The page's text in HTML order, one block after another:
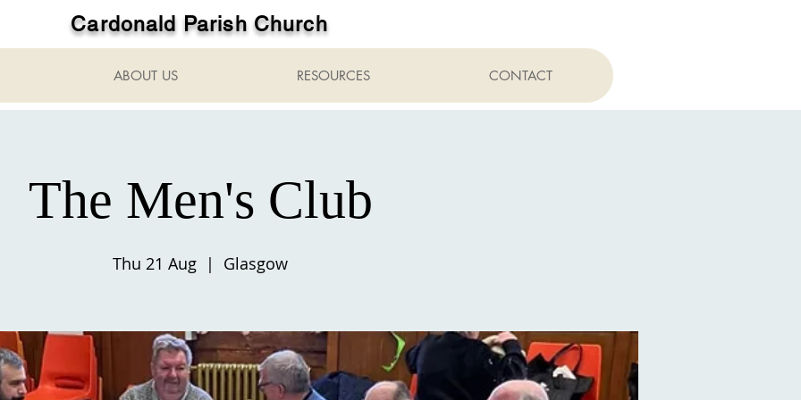
Cardonald Parish Church
ABOUT US RESOURCES CONTACT
The Men's Club
Thu 21 Aug
  |
Glasgow